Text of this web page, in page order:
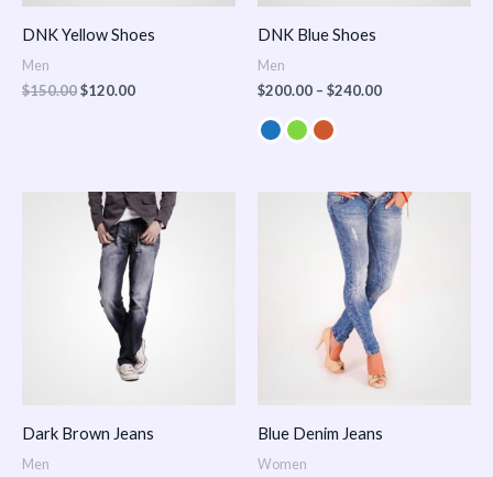
DNK Yellow Shoes
Men
$150.00$120.00
DNK Blue Shoes
Men
$200.00 – $240.00
Dark Brown Jeans
Men
Blue Denim Jeans
Women